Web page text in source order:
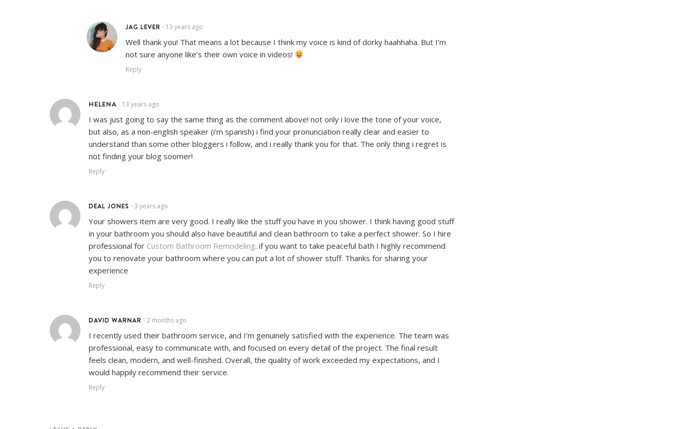
JAG LEVER • 13 years ago
Well thank you! That means a lot because I think my voice is kind of dorky haahhaha. But I’m
not sure anyone like’s their own voice in videos!
Reply
HELENA • 13 years ago
I was just going to say the same thing as the comment above! not only i love the tone of your voice,
but also, as a non-english speaker (i’m spanish) i find your pronunciation really clear and easier to
understand than some other bloggers i follow, and i really thank you for that. The only thing i regret is
not finding your blog soomer!
Reply
DEAL JONES • 3 years ago
Your showers item are very good. I really like the stuff you have in you shower. I think having good stuff
in your bathroom you should also have beautiful and clean bathroom to take a perfect shower. So I hire
professional for Custom Bathroom Remodeling. if you want to take peaceful bath I highly recommend
you to renovate your bathroom where you can put a lot of shower stuff. Thanks for sharing your
experience
Reply
DAVID WARNAR • 2 months ago
I recently used their bathroom service, and I’m genuinely satisfied with the experience. The team was
professional, easy to communicate with, and focused on every detail of the project. The final result
feels clean, modern, and well-finished. Overall, the quality of work exceeded my expectations, and I
would happily recommend their service.
Reply